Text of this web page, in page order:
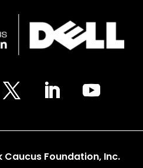
Foundation, Inc.